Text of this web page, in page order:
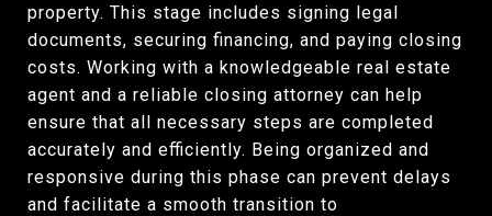
property. This stage includes signing legal
documents, securing financing, and paying closing
costs. Working with a knowledgeable real estate
agent and a reliable closing attorney can help
ensure that all necessary steps are completed
accurately and efficiently. Being organized and
responsive during this phase can prevent delays
and facilitate a smooth transition to